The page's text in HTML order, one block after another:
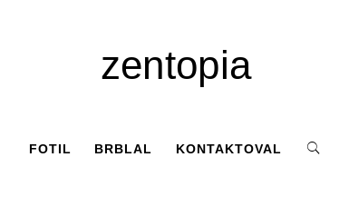
zentopia
FOTIL BRBLAL KONTAKTOVAL